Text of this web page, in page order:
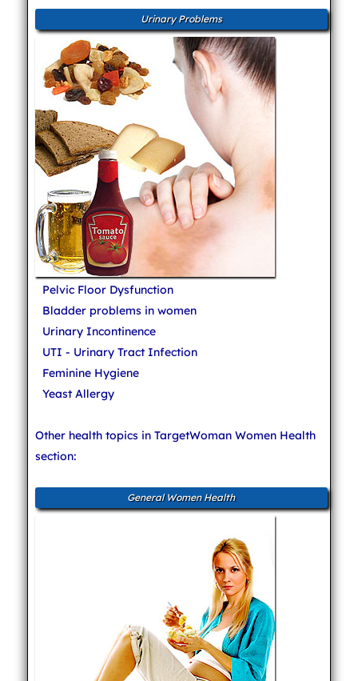
Urinary Problems
Pelvic Floor Dysfunction
Bladder problems in women
Urinary Incontinence
UTI - Urinary Tract Infection
Feminine Hygiene
Yeast Allergy
Other health topics in TargetWoman Women Health
section:
General Women Health